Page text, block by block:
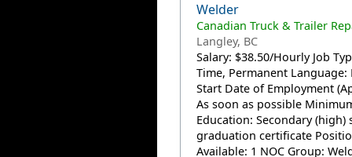
Welder
Canadian Truck & Trailer
Langley, BC
Salary: $38.50/Hourly Job
Time, Permanent Language:
Start Date of Employment
As soon as possible
Education: Secondary (high)
graduation certificate
Available: 1 NOC Group: